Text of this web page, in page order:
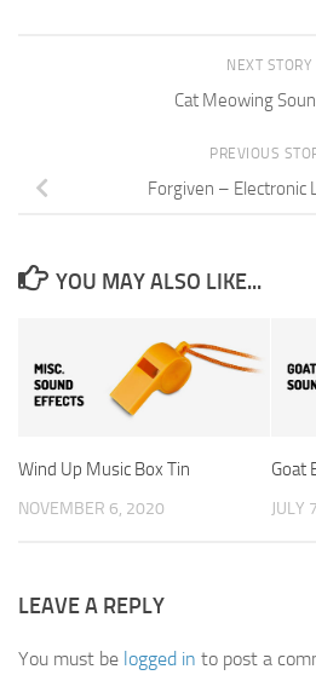
NEXT STORY
Cat Meowing
PREVIOUS
Forgiven – Electronic
YOU MAY ALSO LIKE...
Wind Up Music Box Tin
NOVEMBER 6, 2020
Goat
JULY
LEAVE A REPLY
You must be logged in to post a